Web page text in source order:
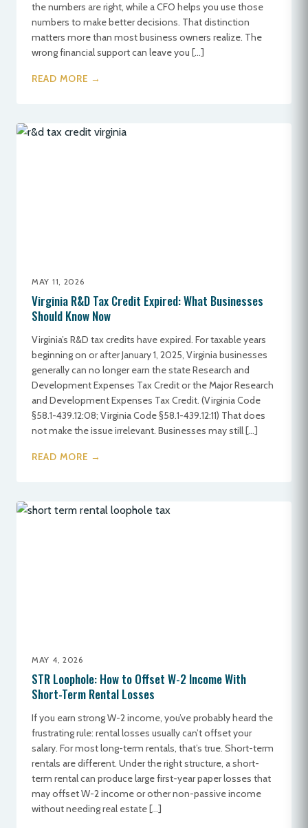
the numbers are right, while a CFO helps you use those
numbers to make better decisions. That distinction
matters more than most business owners realize. The
wrong financial support can leave you […]
READ MORE →
MAY 11, 2026
Virginia R&D Tax Credit Expired: What Businesses
Should Know Now
Virginia’s R&D tax credits have expired. For taxable years
beginning on or after January 1, 2025, Virginia businesses
generally can no longer earn the state Research and
Development Expenses Tax Credit or the Major Research
and Development Expenses Tax Credit. (Virginia Code
§58.1-439.12:08; Virginia Code §58.1-439.12:11) That does
not make the issue irrelevant. Businesses may still […]
READ MORE →
MAY 4, 2026
STR Loophole: How to Offset W-2 Income With
Short-Term Rental Losses
If you earn strong W-2 income, you’ve probably heard the
frustrating rule: rental losses usually can’t offset your
salary. For most long-term rentals, that’s true. Short-term
rentals are different. Under the right structure, a short-
term rental can produce large first-year paper losses that
may offset W-2 income or other non-passive income
without needing real estate […]